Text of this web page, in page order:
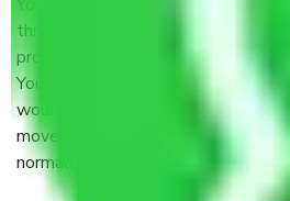
throughout the moving process.
provide some documents and
You should talk to our field officer
would suggest. It depends on the
moved and how long it takes to
normally, it takes about three times